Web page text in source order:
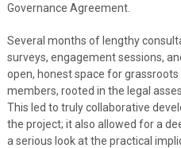
Governance Agreement.
Several months of lengthy
surveys, engagement sessions,
open, honest space for
members, rooted in the legal
This led to truly collaborative
the project; it also allowed for a
a serious look at the practical